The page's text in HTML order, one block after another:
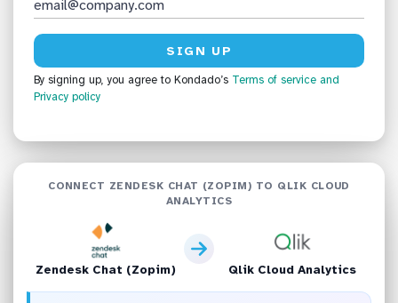
By signing up, you agree to Kondado’s Terms of service and
Privacy policy
CONNECT ZENDESK CHAT (ZOPIM) TO QLIK CLOUD
ANALYTICS
Zendesk Chat (Zopim) Qlik Cloud Analytics